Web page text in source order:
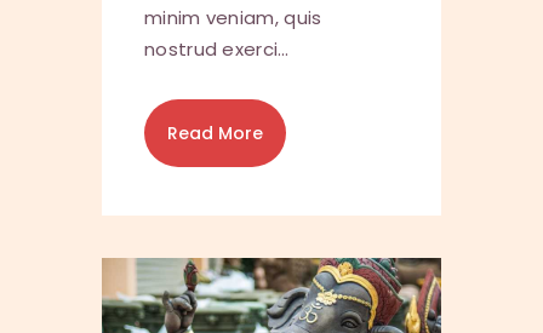
minim veniam, quis
nostrud exerci…
Read More